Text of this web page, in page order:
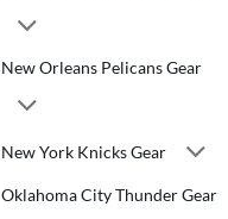
New Orleans Pelicans Gear
New York Knicks Gear
Oklahoma City Thunder Gear